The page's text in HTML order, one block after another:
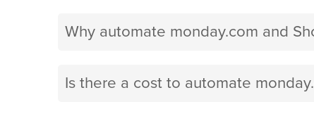
Why automate monday.com and
Is there a cost to automate